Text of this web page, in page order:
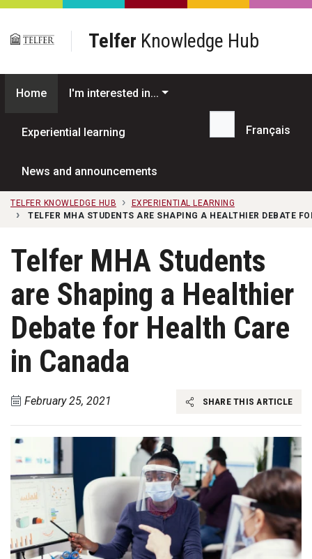
Skip to main content
Telfer Knowledge Hub
Home I'm interested in...
Experiential learning
News and announcements
Search...
Français
TELFER KNOWLEDGE HUB
EXPERIENTIAL LEARNING
TELFER MHA STUDENTS ARE SHAPING A HEALTHIER DEBATE
Telfer MHA Students
are Shaping a Healthier
Debate for Health Care
in Canada
February 25, 2021 SHARE THIS ARTICLE